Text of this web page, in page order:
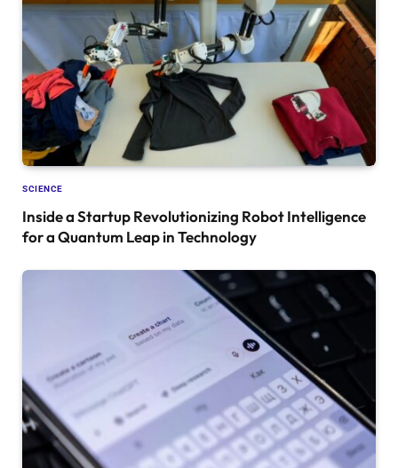
SCIENCE
Inside a Startup Revolutionizing Robot Intelligence
for a Quantum Leap in Technology